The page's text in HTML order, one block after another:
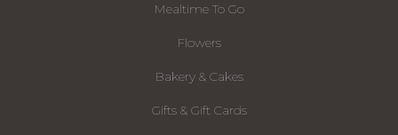
Mealtime To Go
Flowers
Bakery & Cakes
Gifts & Gift Cards